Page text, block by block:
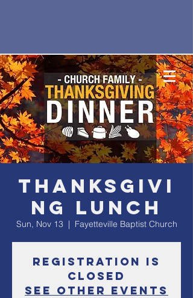
Thanksgivi
ng Lunch
Sun, Nov 13
  |
Fayetteville Baptist Church
Registration is
Closed
See other events